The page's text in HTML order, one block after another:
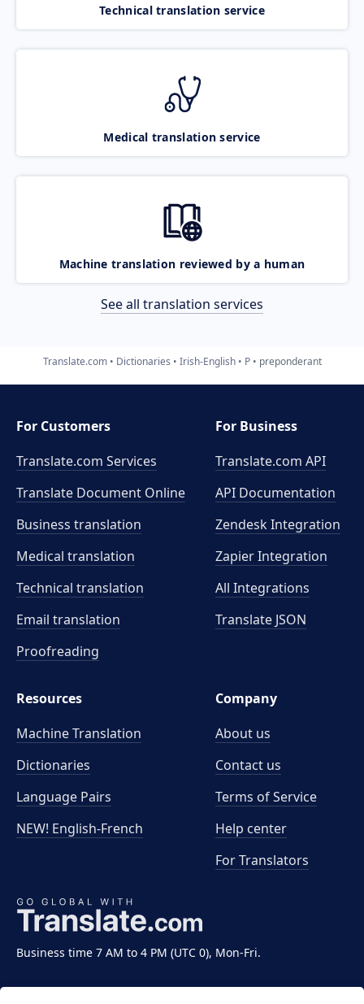
Technical translation service
Medical translation service
Machine translation reviewed by a human
See all translation services
Translate.com Dictionaries Irish-English P preponderant
Business time 7 AM to 4 PM (UTC 0), Mon-Fri.
For Customers
Translate.com Services
Translate Document Online
Business translation
Medical translation
Technical translation
Email translation
Proofreading
For Business
Translate.com API
API Documentation
Zendesk Integration
Zapier Integration
All Integrations
Translate JSON
Resources
Machine Translation
Dictionaries
Language Pairs
NEW! English-French
Company
About us
Contact us
Terms of Service
Help center
For Translators